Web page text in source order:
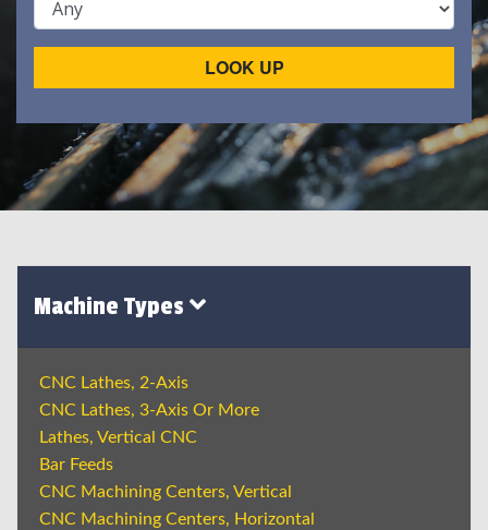
LOOK UP
Machine Types
CNC Lathes, 2-Axis
CNC Lathes, 3-Axis Or More
Lathes, Vertical CNC
Bar Feeds
CNC Machining Centers, Vertical
CNC Machining Centers, Horizontal